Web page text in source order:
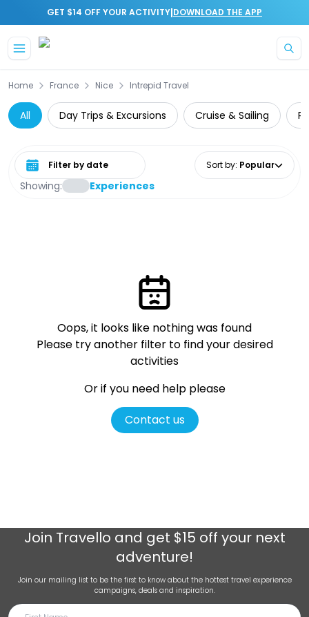
GET $14 OFF YOUR ACTIVITY|DOWNLOAD THE APP
Home France Nice Intrepid Travel
All Day Trips & Excursions Cruise & Sailing
Showing: Experiences
Select date range Sort by: Popular
Oops, it looks like nothing was found
Please try another filter to find your desired
activities
Or if you need help please
Contact us
Join Travello and get $15 off your next
adventure!
Join our mailing list to be the first to know about the hottest travel experience
campaigns, deals and inspiration.